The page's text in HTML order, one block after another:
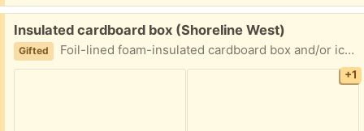
Free:
Insulated cardboard box (Shoreline West)
Gifted Foil-lined foam-insulated cardboard box and/or ice packs. Pick up in Mountain View near Shoreline and California Street.
+1